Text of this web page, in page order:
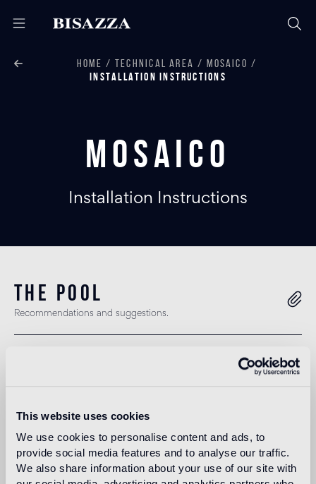
This website uses cookies
We use cookies to personalise content and ads, to
provide social media features and to analyse our traffic.
We also share information about your use of our site with
HOME TECHNICAL AREA
MOSAICO
INSTALLATION INSTRUCTIONS
Mosaico
Installation Instructions
THE POOL
Recommendations and suggestions.
FILLGEL PLUS
Instructions for use.